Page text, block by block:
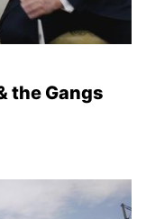
the Gangs